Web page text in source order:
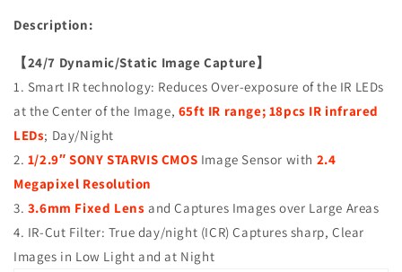
Security
Metal,
Black,
TEL
Live
Local
Service
Metal,
Black,
TEL
Live
Service
Description:
【24/7 Dynamic/Static Image Capture】
1. Smart IR technology: Reduces Over-exposure of the IR LEDs
at the Center of the Image, 65ft IR range; 18pcs IR infrared
LEDs; Day/Night
2. 1/2.9″ SONY STARVIS CMOS Image Sensor with 2.4
Megapixel Resolution
3. 3.6mm Fixed Lens and Captures Images over Large Areas
4. IR-Cut Filter: True day/night (ICR) Captures sharp, Clear
Images in Low Light and at Night